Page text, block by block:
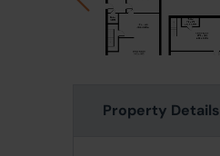
Property Details